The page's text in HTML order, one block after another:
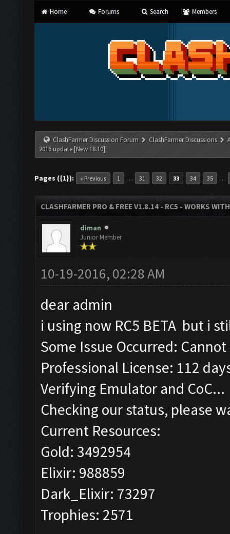
Home Forums Search Members
ClashFarmer Discussion Forum ClashFarmer Discussions
2016 update [New 18.10]
Pages ({1}): « Previous 1 … 31 32 33 34 35 …
CLASHFARMER PRO & FREE V1.8.14 - RC5 - WORKS
diman
Junior Member
10-19-2016, 02:28 AM
dear admin
i using now RC5 BETA but i
Some Issue Occurred:
Professional License: 112
Verifying Emulator and CoC...
Checking our status, please
Current Resources:
Gold: 3492954
Elixir: 988859
Dark_Elixir: 73297
Trophies: 2571